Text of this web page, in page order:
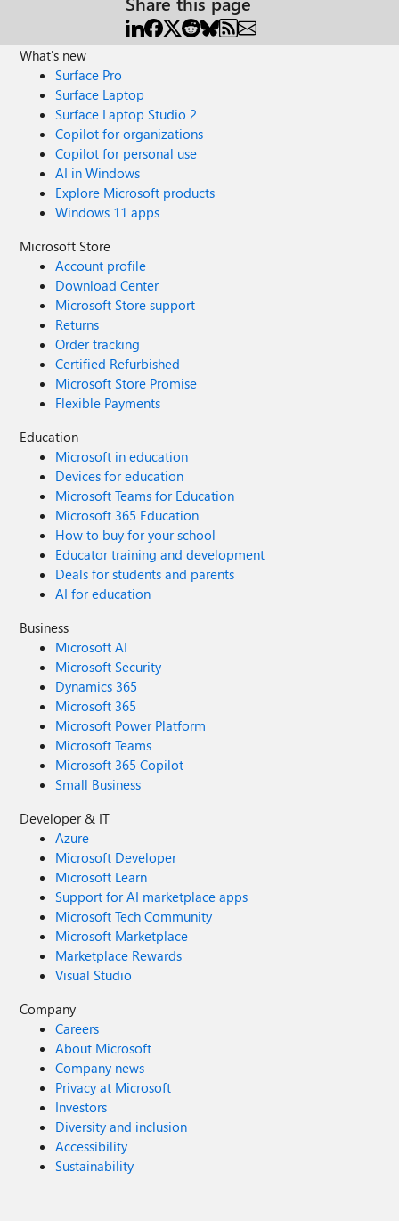
What's new
Surface Pro
Surface Laptop
Surface Laptop Studio 2
Copilot for organizations
Copilot for personal use
AI in Windows
Explore Microsoft products
Windows 11 apps
Microsoft Store
Account profile
Download Center
Microsoft Store support
Returns
Order tracking
Certified Refurbished
Microsoft Store Promise
Flexible Payments
Education
Microsoft in education
Devices for education
Microsoft Teams for Education
Microsoft 365 Education
How to buy for your school
Educator training and development
Deals for students and parents
AI for education
Business
Microsoft AI
Microsoft Security
Dynamics 365
Microsoft 365
Microsoft Power Platform
Microsoft Teams
Microsoft 365 Copilot
Small Business
Developer & IT
Azure
Microsoft Developer
Microsoft Learn
Support for AI marketplace apps
Microsoft Tech Community
Microsoft Marketplace
Marketplace Rewards
Visual Studio
Company
Careers
About Microsoft
Company news
Privacy at Microsoft
Investors
Diversity and inclusion
Accessibility
Sustainability